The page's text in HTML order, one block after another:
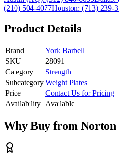
(210) 504-4077Houston: (713) 239-
Product Details
Brand
York Barbell
SKU
28091
Category
Strength
Subcategory Weight Plates
Price
Contact Us for Pricing
Availability
Available
Why Buy from Norton